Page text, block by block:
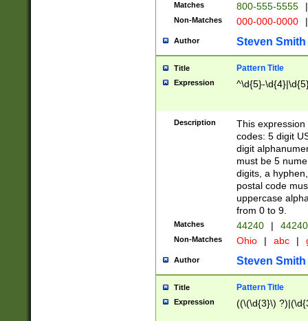
Matches 800-555-5555 |
Non-Matches 000-000-0000 |
Author Steven Smith
Title Pattern Title
Expression ^\d{5}-
Description
This
codes: 5 digit
digit
must be 5
digits, a
postal code
uppercase
from 0 to 9.
Matches 44240 |
Non-Matches Ohio | abc |
Author Steven Smith
Title Pattern Title
Expression ((\(\d{3}\)